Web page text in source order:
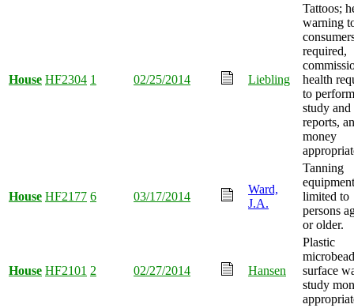
House HF2304 1 02/25/2014 Liebling
Tattoos;
warning
required,
health
to
study and
reports,
money
House HF2177 6 03/17/2014
Ward,
J.A.
Tanning
equipment
limited to
persons
or older.
House HF2101 2 02/27/2014 Hansen
Plastic
surface
study